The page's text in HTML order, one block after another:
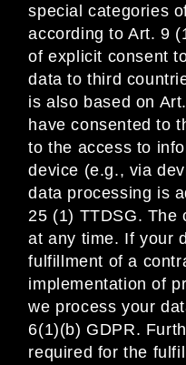
special categories
according to Art. 9
of explicit consent
data to third
is also based on
have consented to
to the access to
device (e.g., via
data processing is
25 (1) TTDSG. The
at any time. If your
fulfillment of a
implementation of
we process your
6(1)(b) GDPR.
required for the